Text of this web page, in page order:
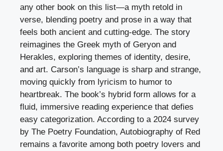
any other book on this list—a myth retold in
verse, blending poetry and prose in a way that
feels both ancient and cutting-edge. The story
reimagines the Greek myth of Geryon and
Herakles, exploring themes of identity, desire,
and art. Carson’s language is sharp and strange,
moving quickly from lyricism to humor to
heartbreak. The book’s hybrid form allows for a
fluid, immersive reading experience that defies
easy categorization. According to a 2024 survey
by The Poetry Foundation, Autobiography of Red
remains a favorite among both poetry lovers and